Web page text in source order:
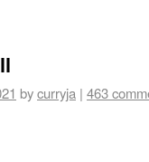
bycurryja | 463